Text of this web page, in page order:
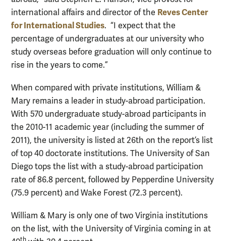
international affairs and director of the Reves Center
for International Studies. “I expect that the
percentage of undergraduates at our university who
study overseas before graduation will only continue to
rise in the years to come.”
When compared with private institutions, William &
Mary remains a leader in study-abroad participation.
With 570 undergraduate study-abroad participants in
the 2010-11 academic year (including the summer of
2011), the university is listed at 26th on the report’s list
of top 40 doctorate institutions. The University of San
Diego tops the list with a study-abroad participation
rate of 86.8 percent, followed by Pepperdine University
(75.9 percent) and Wake Forest (72.3 percent).
William & Mary is only one of two Virginia institutions
on the list, with the University of Virginia coming in at